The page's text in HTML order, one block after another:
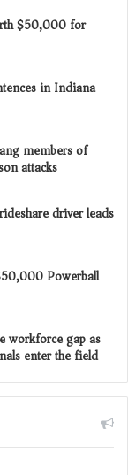
$50,000 for
in Indiana
members of
attacks
driver leads
Powerball
workforce gap as
enter the field